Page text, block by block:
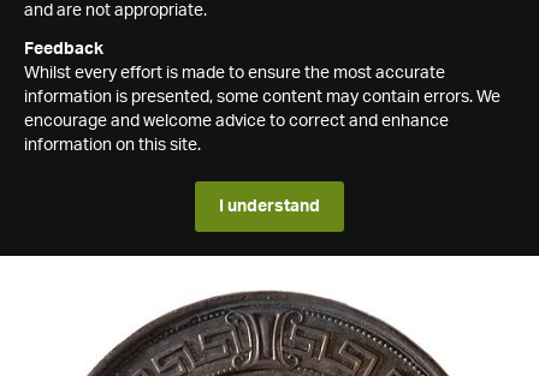
and are not appropriate.
Feedback
Whilst every effort is made to ensure the most accurate
information is presented, some content may contain errors. We
encourage and welcome advice to correct and enhance
information on this site.
I understand